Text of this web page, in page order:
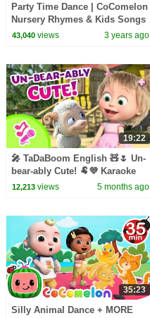
Party Time Dance | CoComelon
Nursery Rhymes & Kids Songs
43,040views 3 years ago
19:22
🎤 TaDaBoom English 🧸🌷 Un-
bear-ably Cute! 🐏💜 Karaoke
collection🎵 Masha and the
12,213views 5 months ago
35:23
Silly Animal Dance + MORE